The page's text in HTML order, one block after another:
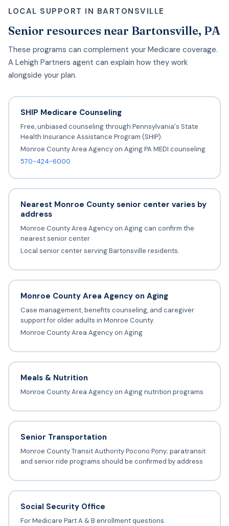
LOCAL SUPPORT IN BARTONSVILLE
Senior resources near Bartonsville, PA
These programs can complement your Medicare coverage.
A Lehigh Partners agent can explain how they work
alongside your plan.
SHIP Medicare Counseling
Free, unbiased counseling through Pennsylvania's State
Health Insurance Assistance Program (SHIP).
Monroe County Area Agency on Aging PA MEDI counseling
570-424-6000
Nearest Monroe County senior center varies by
address
Monroe County Area Agency on Aging can confirm the
nearest senior center
Local senior center serving Bartonsville residents.
Monroe County Area Agency on Aging
Case management, benefits counseling, and caregiver
support for older adults in Monroe County.
Monroe County Area Agency on Aging
Meals & Nutrition
Monroe County Area Agency on Aging nutrition programs
Senior Transportation
Monroe County Transit Authority Pocono Pony; paratransit
and senior ride programs should be confirmed by address
Social Security Office
For Medicare Part A & B enrollment questions.